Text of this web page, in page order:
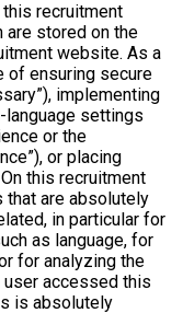
recruitment
are stored on the
website. As a
of ensuring secure
implementing
settings
or the
or placing
this recruitment
are absolutely
in particular for
as language, for
for analyzing the
user accessed this
is absolutely